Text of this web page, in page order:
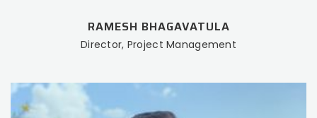
RAMESH BHAGAVATULA
Director, Project Management